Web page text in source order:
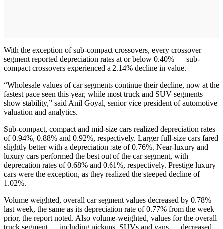
With the exception of sub-compact crossovers, every crossover
segment reported depreciation rates at or below 0.40% — sub-
compact crossovers experienced a 2.14% decline in value.
“Wholesale values of car segments continue their decline, now at the
fastest pace seen this year, while most truck and SUV segments
show stability,” said Anil Goyal, senior vice president of automotive
valuation and analytics.
Sub-compact, compact and mid-size cars realized depreciation rates
of 0.94%, 0.88% and 0.92%, respectively. Larger full-size cars fared
slightly better with a depreciation rate of 0.76%. Near-luxury and
luxury cars performed the best out of the car segment, with
deprecation rates of 0.68% and 0.61%, respectively. Prestige luxury
cars were the exception, as they realized the steeped decline of
1.02%.
Volume weighted, overall car segment values decreased by 0.78%
last week, the same as its depreciation rate of 0.77% from the week
prior, the report noted. Also volume-weighted, values for the overall
truck segment — including pickups, SUVs and vans — decreased